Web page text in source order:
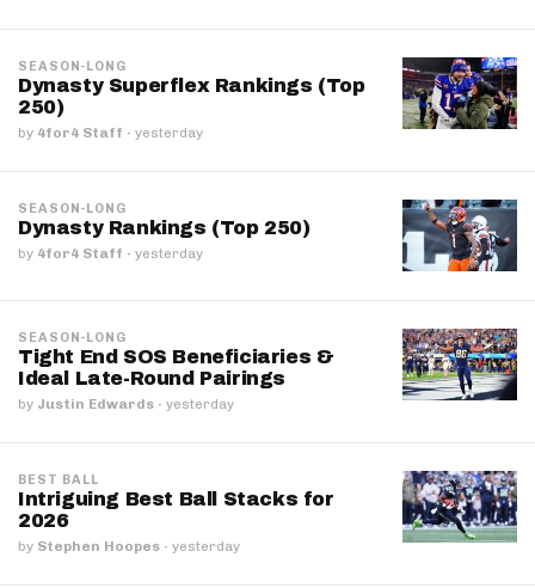
SEASON-LONG
Dynasty Superflex Rankings (Top
250)
by 4for4 Staff · yesterday
SEASON-LONG
Dynasty Rankings (Top 250)
by 4for4 Staff · yesterday
SEASON-LONG
Tight End SOS Beneficiaries &
Ideal Late-Round Pairings
by Justin Edwards · yesterday
BEST BALL
Intriguing Best Ball Stacks for
2026
by Stephen Hoopes · yesterday